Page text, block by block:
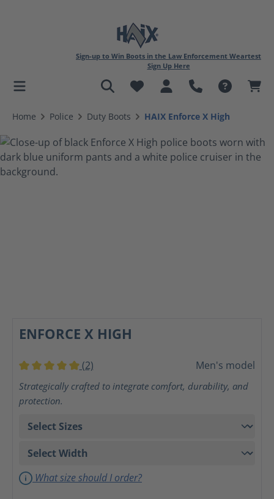
content
Sign-up to Win Boots in the Law Enforcement Weartest
Sign Up Here
Home Police Duty Boots HAIX Enforce X High
ENFORCE X HIGH
Average rating of 5 out of 5 stars
(2) Men's model
Strategically crafted to integrate comfort, durability, and
protection.
What size should I order?